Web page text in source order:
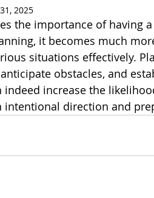
2025
it becomes much
situations effectively.
obstacles, and
indeed increase the
intentional direction and